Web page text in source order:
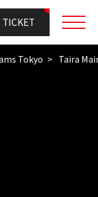
TICKET
Tokyo Taira